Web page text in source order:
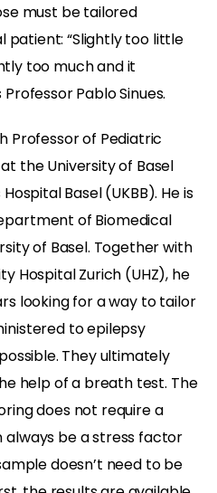
must be tailored
patient: “Slightly too little
too much and it
Pablo Sinues.
Professor of Pediatric
the University of Basel
Basel (UKBB). He is
of Biomedical
of Basel. Together with
Hospital Zurich (UHZ), he
looking for a way to tailor
to epilepsy
They ultimately
help of a breath test. The
does not require a
always be a stress factor
doesn’t need to be